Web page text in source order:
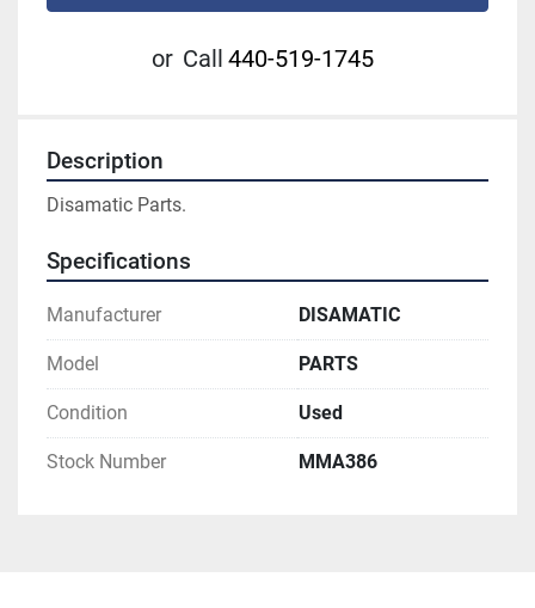
or Call 440-519-1745
Description
Disamatic Parts.
Specifications
Manufacturer DISAMATIC
Model PARTS
Condition Used
Stock Number MMA386